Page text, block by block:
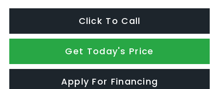
Click To Call
Get Today's Price
Apply For Financing